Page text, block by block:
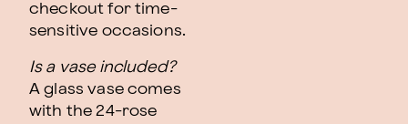
checkout for time-
sensitive occasions.
Is a vase included?
A glass vase comes
with the 24-rose